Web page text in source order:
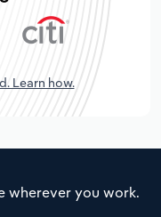
Learn how.
wherever you work.